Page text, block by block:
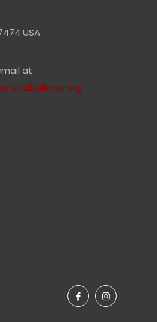
USA
at